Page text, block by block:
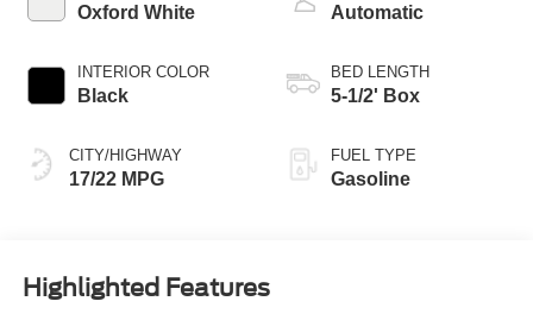
Oxford White
INTERIOR COLOR
Black
CITY/HIGHWAY
17/22 MPG
Automatic
BED LENGTH
5-1/2' Box
FUEL TYPE
Gasoline
Highlighted Features